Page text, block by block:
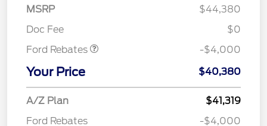
MSRP
$44,380
Doc Fee
$0
Ford Rebates
SSE Down Payment
-$4,000
Your Price $40,380
A/Z Plan
$41,319
Ford Rebates
-$4,000